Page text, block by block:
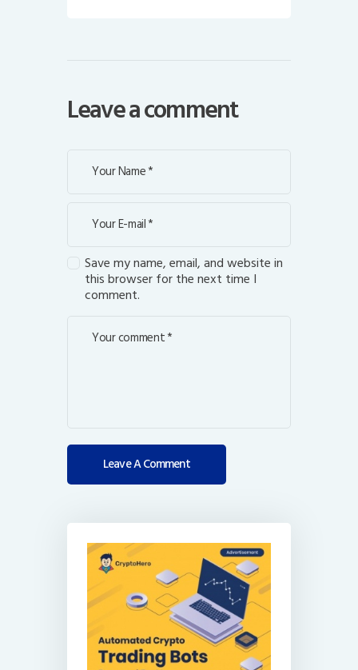
Leave a comment
Save my name, email, and website in
this browser for the next time I
comment.